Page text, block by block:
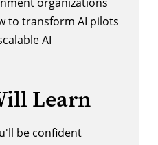
to transform AI pilots
AI
Learn
be confident